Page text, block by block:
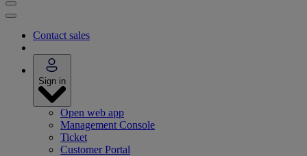
Contact sales
Sign in
Open web app
Management Console
Ticket
Customer Portal